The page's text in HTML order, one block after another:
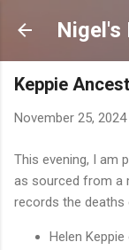
Nigel's
Keppie
November 25, 2024
This evening, I am
as sourced from a
records the deaths
Helen Keppie